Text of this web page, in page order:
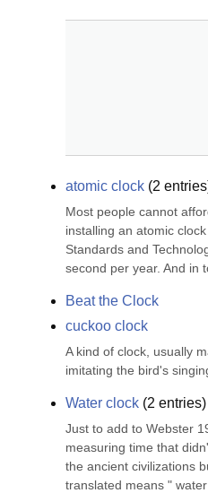
atomic clock (2
Most people cannot
installing an atomic
Standards and
second per year. And in
Beat the Clock
cuckoo clock
A kind of clock, usually
imitating the bird's
Water clock (2 entries)
Just to add to Webster
measuring time that
the ancient civilizations
translated means "